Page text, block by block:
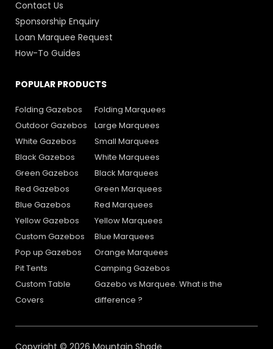
Contact Us
Sponsorship Enquiry
Loan Marquee Request
How-To Guides
POPULAR PRODUCTS
Folding Gazebos
Outdoor Gazebos
White Gazebos
Black Gazebos
Green Gazebos
Red Gazebos
Blue Gazebos
Yellow Gazebos
Custom Gazebos
Pop up Gazebos
Pit Tents
Custom Table
Covers
Folding Marquees
Large Marquees
Small Marquees
White Marquees
Black Marquees
Green Marquees
Red Marquees
Yellow Marquees
Blue Marquees
Orange Marquees
Camping Gazebos
Gazebo vs Marquee. What is the
difference ?